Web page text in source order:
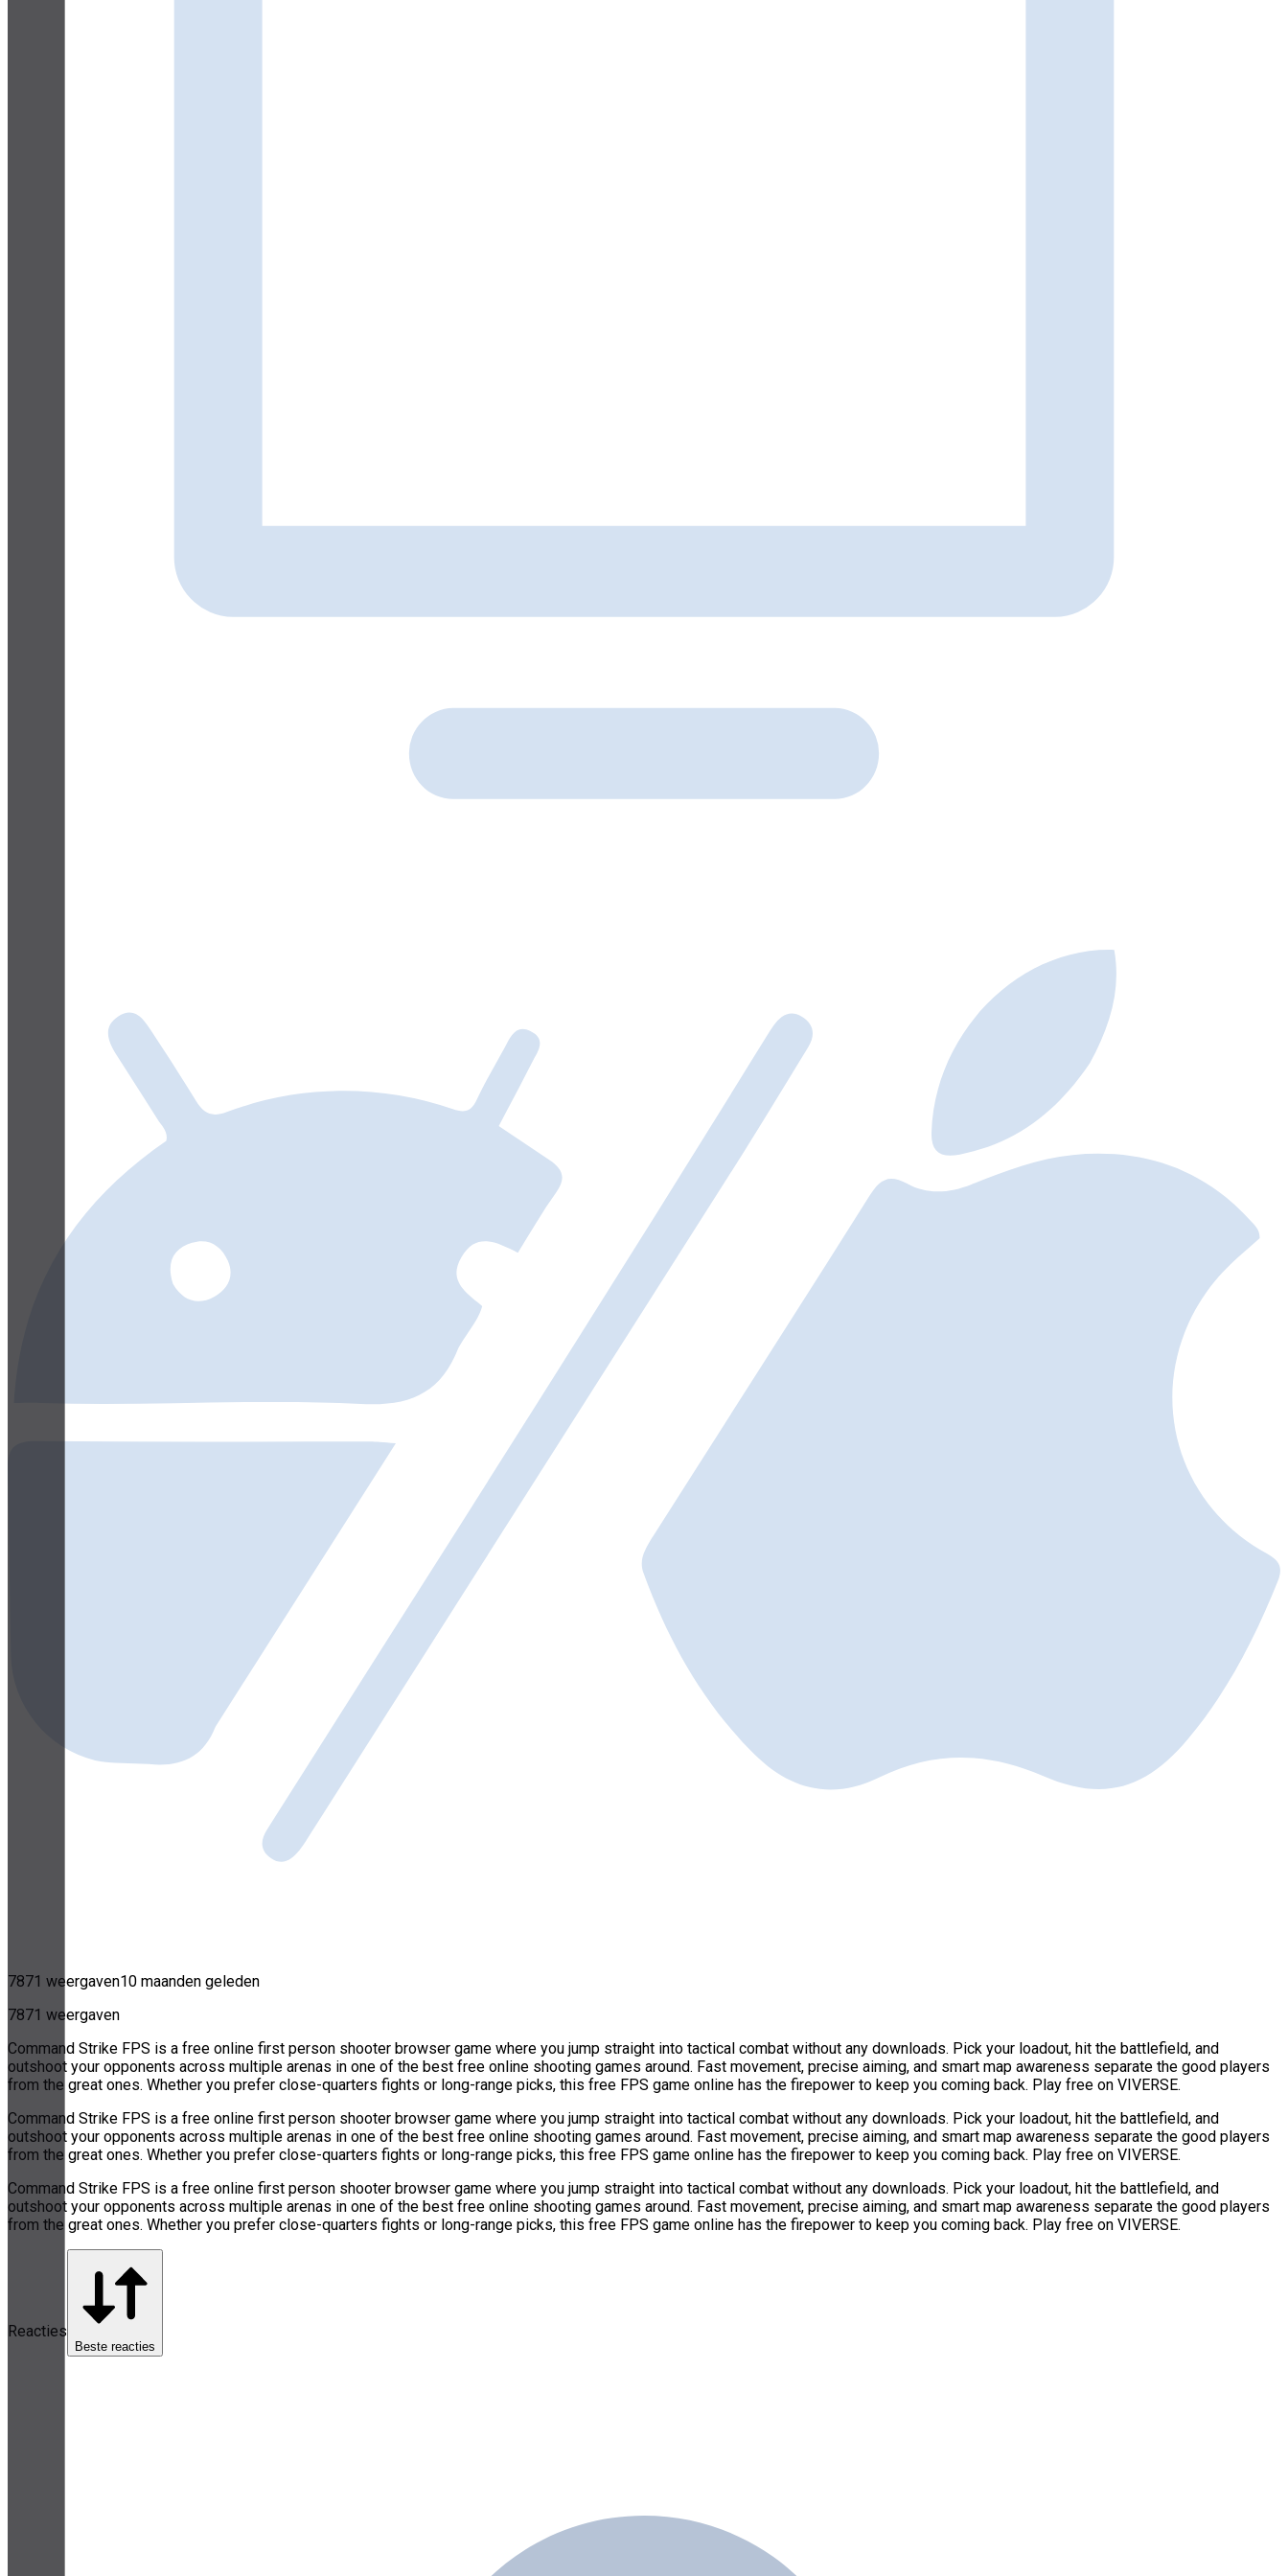
7871 weergaven10 maanden geleden
7871 weergaven
Command Strike FPS is a free online first person shooter browser game where you jump straight into tactical combat without any downloads. Pick your loadout, hit the battlefield, and
outshoot your opponents across multiple arenas in one of the best free online shooting games around. Fast movement, precise aiming, and smart map awareness separate the good players
from the great ones. Whether you prefer close-quarters fights or long-range picks, this free FPS game online has the firepower to keep you coming back. Play free on VIVERSE.
Command Strike FPS is a free online first person shooter browser game where you jump straight into tactical combat without any downloads. Pick your loadout, hit the battlefield, and
outshoot your opponents across multiple arenas in one of the best free online shooting games around. Fast movement, precise aiming, and smart map awareness separate the good players
from the great ones. Whether you prefer close-quarters fights or long-range picks, this free FPS game online has the firepower to keep you coming back. Play free on VIVERSE.
Command Strike FPS is a free online first person shooter browser game where you jump straight into tactical combat without any downloads. Pick your loadout, hit the battlefield, and
outshoot your opponents across multiple arenas in one of the best free online shooting games around. Fast movement, precise aiming, and smart map awareness separate the good players
from the great ones. Whether you prefer close-quarters fights or long-range picks, this free FPS game online has the firepower to keep you coming back. Play free on VIVERSE.
Reacties
Beste reacties